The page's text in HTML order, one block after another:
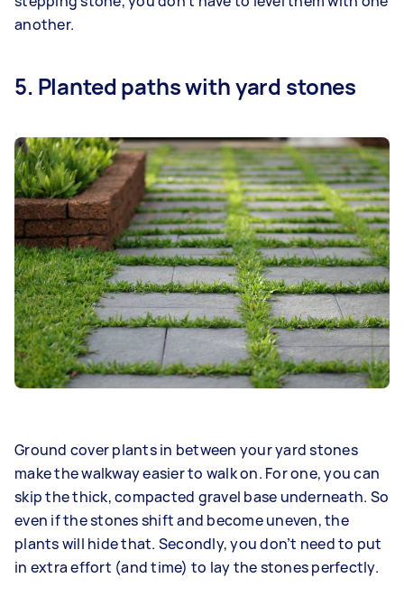
another.
5. Planted paths with yard stones
Ground cover plants in between your yard stones
make the walkway easier to walk on. For one, you can
skip the thick, compacted gravel base underneath. So
even if the stones shift and become uneven, the
plants will hide that. Secondly, you don’t need to put
in extra effort (and time) to lay the stones perfectly.